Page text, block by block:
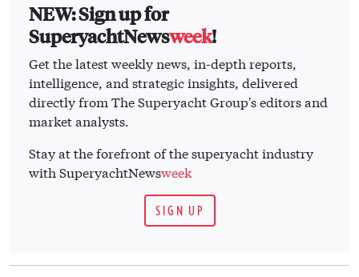
NEW: Sign up for
SuperyachtNewsweek!
Get the latest weekly news, in-depth reports,
intelligence, and strategic insights, delivered
directly from The Superyacht Group's editors and
market analysts.
Stay at the forefront of the superyacht industry
with SuperyachtNewsweek
SIGN UP